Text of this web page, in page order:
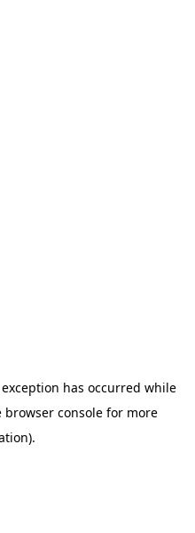
has occurred while
browser console for more